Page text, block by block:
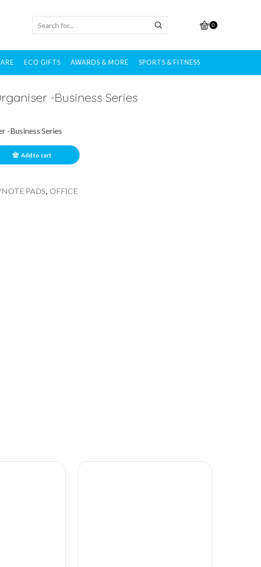
0
ECO GIFTS AWARDS & MORE SPORTS & FITNESS
-Business Series
-Business Series
Add to cart
PADS, OFFICE